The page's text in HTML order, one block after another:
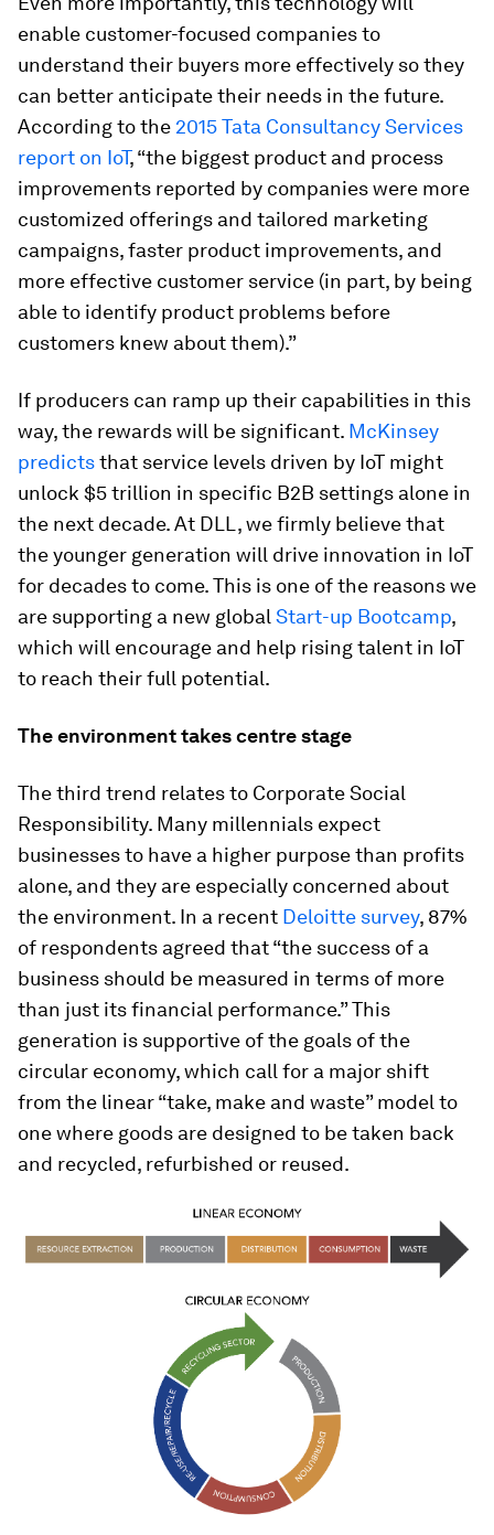
enable customer-focused companies to
understand their buyers more effectively so they
can better anticipate their needs in the future.
According to the 2015 Tata Consultancy Services
report on IoT, “the biggest product and process
improvements reported by companies were more
customized offerings and tailored marketing
campaigns, faster product improvements, and
more effective customer service (in part, by being
able to identify product problems before
customers knew about them).”
If producers can ramp up their capabilities in this
way, the rewards will be significant. McKinsey
predictsthat service levels driven by IoT might
unlock $5 trillion in specific B2B settings alone in
the next decade. At DLL, we firmly believe that
the younger generation will drive innovation in IoT
for decades to come. This is one of the reasons we
are supporting a new global Start-up Bootcamp,
which will encourage and help rising talent in IoT
to reach their full potential.
The environment takes centre stage
The third trend relates to Corporate Social
Responsibility. Many millennials expect
businesses to have a higher purpose than profits
alone, and they are especially concerned about
the environment. In a recent Deloitte survey, 87%
of respondents agreed that “the success of a
business should be measured in terms of more
than just its financial performance.” This
generation is supportive of the goals of the
circular economy, which call for a major shift
from the linear “take, make and waste” model to
one where goods are designed to be taken back
and recycled, refurbished or reused.